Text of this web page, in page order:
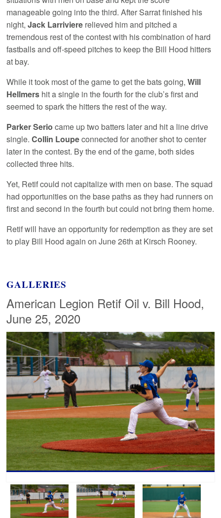
manageable going into the third. After Sarrat finished his
night,Jack Larriviere relieved him and pitched a
tremendous rest of the contest with his combination of hard
fastballs and off-speed pitches to keep the Bill Hood hitters
at bay.
While it took most of the game to get the bats going,Will
Hellmers hit a single in the fourth for the club’s first and
seemed to spark the hitters the rest of the way.
Parker Serio came up two batters later and hit a line drive
single.Collin Loupeconnected for another shot to center
later in the contest. By the end of the game, both sides
collected three hits.
Yet, Retif could not capitalize with men on base. The squad
had opportunities on the base paths as they had runners on
first and second in the fourth but could not bring them home.
Retif will have an opportunity for redemption as they are set
to play Bill Hood again on June 26th at Kirsch Rooney.
GALLERIES
American Legion Retif Oil v. Bill Hood,
June 25, 2020